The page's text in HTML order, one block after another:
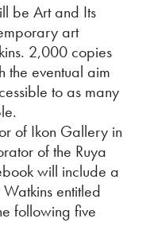
be Art and Its
art
2,000 copies
the eventual aim
to as many
of Ikon Gallery in
of the Ruya
will include a
entitled
following five